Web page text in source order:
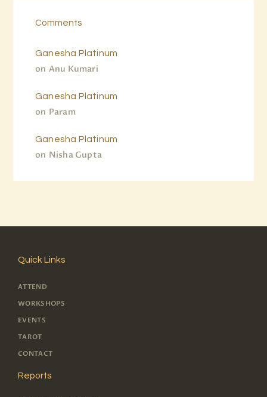
Comments
Anu Kumari
on
Ganesha Platinum
Param
on
Ganesha Platinum
Nisha Gupta
on
Ganesha Platinum
Quick Links
ATTEND
WORKSHOPS
EVENTS
TAROT
CONTACT
Reports